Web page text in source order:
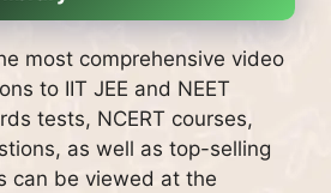
most comprehensive video
to IIT JEE and NEET
tests, NCERT courses,
as well as top-selling
can be viewed at the